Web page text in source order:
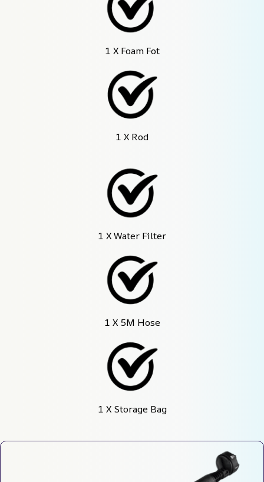
1 X Foam Fot
1 X Rod
1 X Water Filter
1 X 5M Hose
1 X Storage Bag